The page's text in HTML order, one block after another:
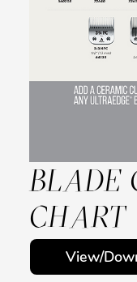
BLADE
CHART
View/